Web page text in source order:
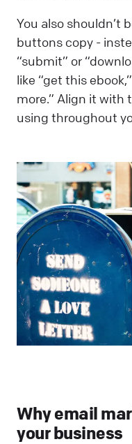
You also shouldn’t
buttons copy -
“submit” or
like “get this
more.” Align it with
using throughout
Why email
your business